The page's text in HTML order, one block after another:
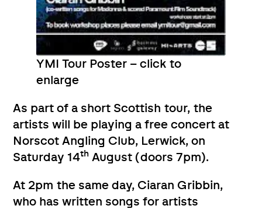
YMI Tour Poster – click to
enlarge
As part of a short Scottish tour, the
artists will be playing a free concert at
Norscot Angling Club, Lerwick, on
Saturday 14th August (doors 7pm).
At 2pm the same day, Ciaran Gribbin,
who has written songs for artists